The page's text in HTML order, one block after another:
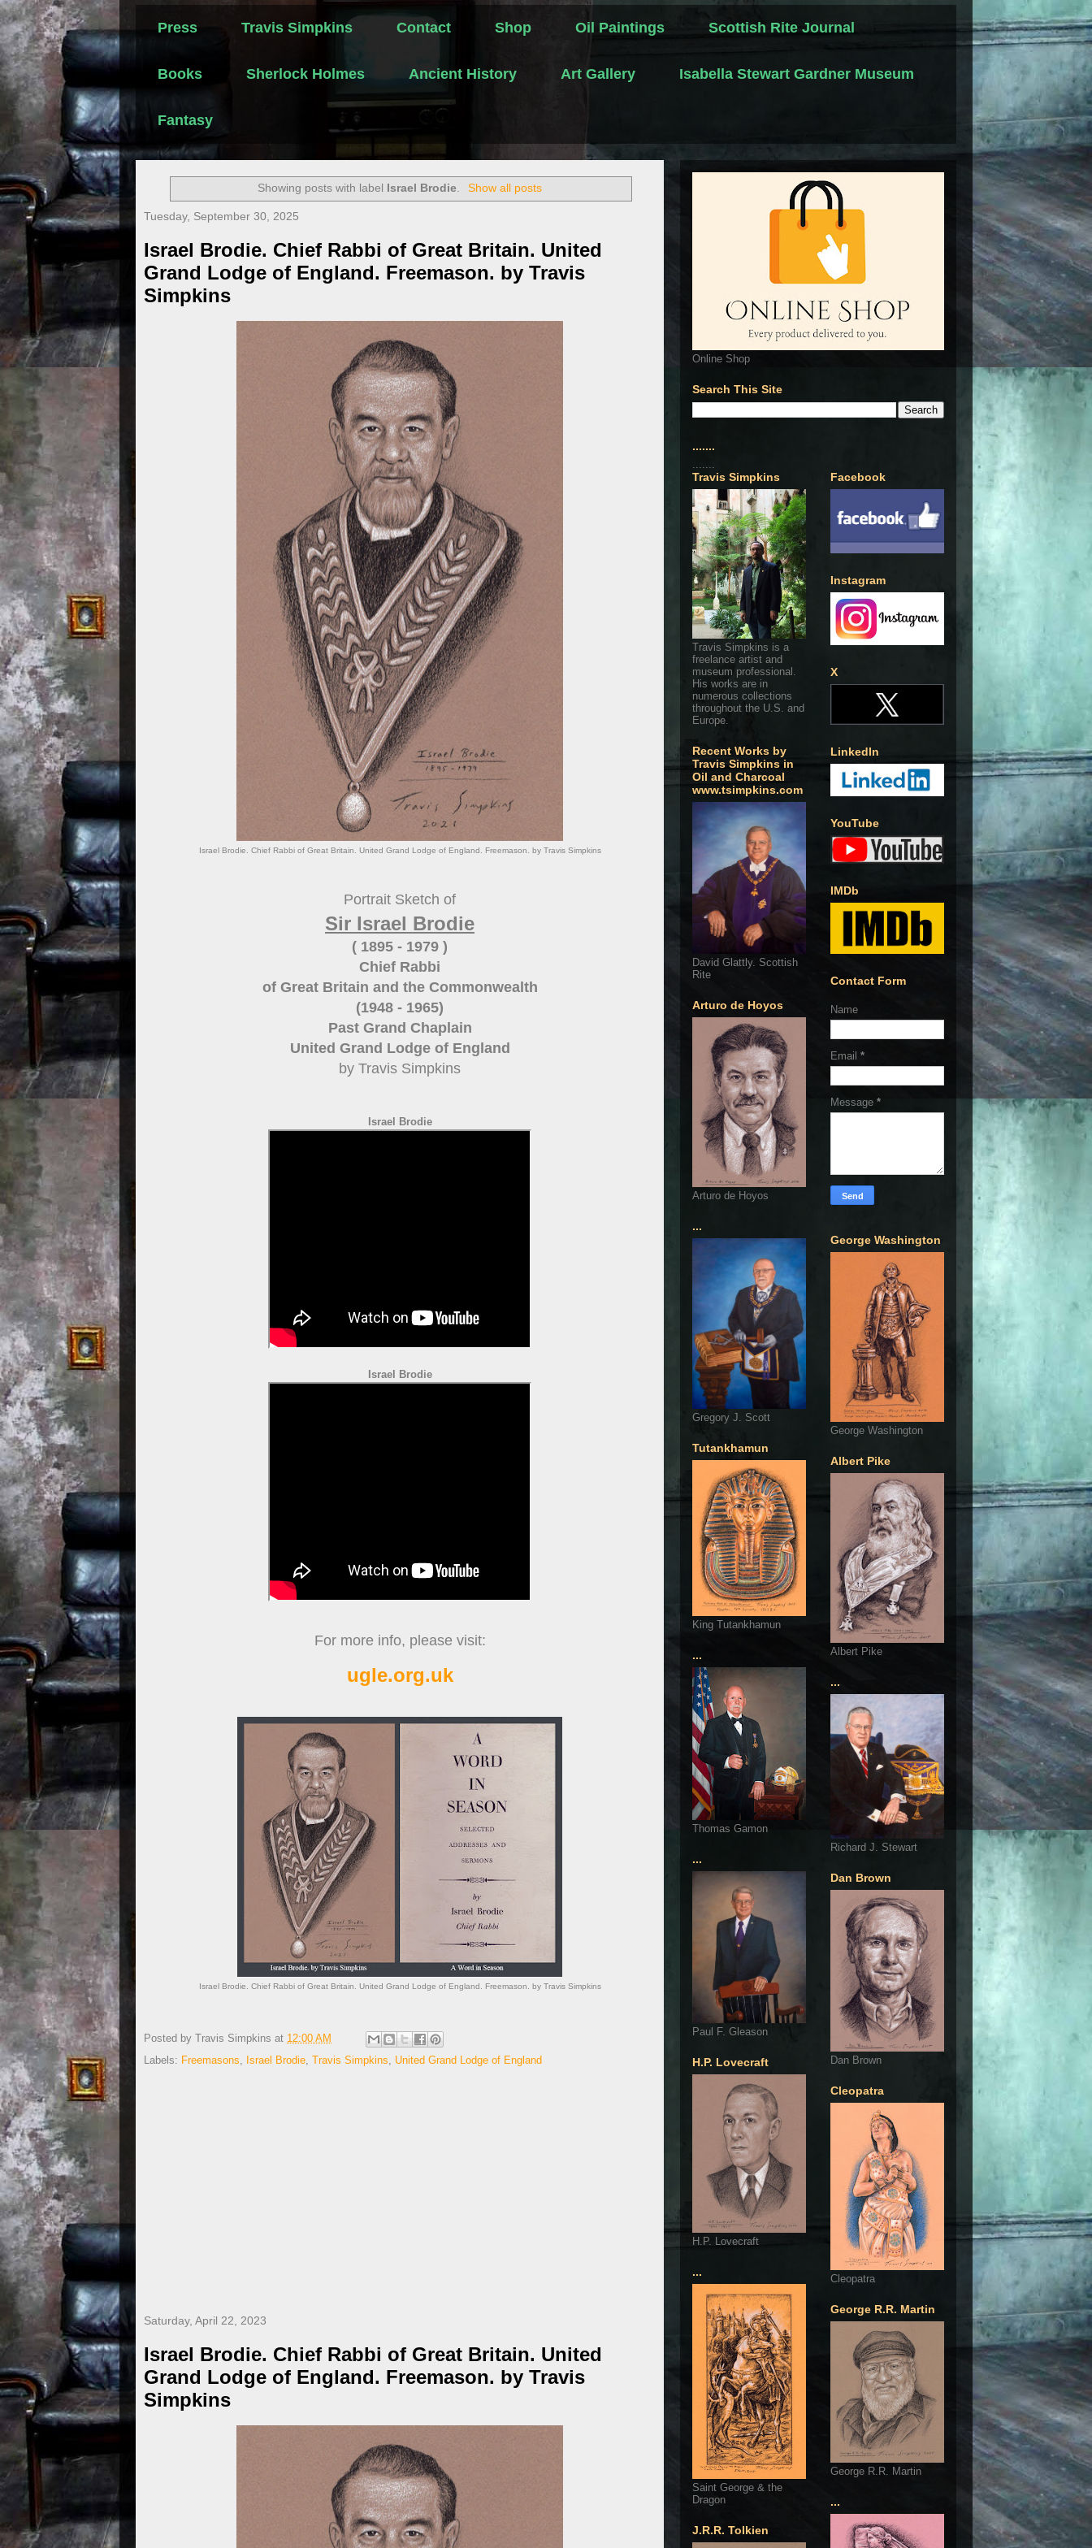
Press Travis Simpkins Contact Shop Oil Paintings Scottish Rite Journal
Books Sherlock Holmes Ancient History Art Gallery Isabella Stewart Gardner Museum
Fantasy
Showing posts with label Israel Brodie. Show all posts
Tuesday, September 30, 2025
Israel Brodie. Chief Rabbi of Great Britain. United
Grand Lodge of England. Freemason. by Travis
Simpkins
Israel Brodie. Chief Rabbi of Great Britain. United Grand Lodge of England. Freemason. by Travis Simpkins
Portrait Sketch of
Sir Israel Brodie
( 1895 - 1979 )
Chief Rabbi
of Great Britain and the Commonwealth
(1948 - 1965)
Past Grand Chaplain
United Grand Lodge of England
by Travis Simpkins
Israel Brodie
Israel Brodie
For more info, please visit:
ugle.org.uk
Israel Brodie. Chief Rabbi of Great Britain. United Grand Lodge of England. Freemason. by Travis Simpkins
Posted by Travis Simpkins at 12:00 AM
Labels: Freemasons, Israel Brodie, Travis Simpkins, United Grand Lodge of England
Saturday, April 22, 2023
Israel Brodie. Chief Rabbi of Great Britain. United
Grand Lodge of England. Freemason. by Travis
Simpkins
Online Shop
Search This Site
.......
.......
Travis Simpkins
Travis Simpkins is a
freelance artist and
museum professional.
His works are in
numerous collections
throughout the U.S. and
Europe.
Recent Works by
Travis Simpkins in
Oil and Charcoal
www.tsimpkins.com
David Glattly. Scottish
Rite
Arturo de Hoyos
Arturo de Hoyos
...
Gregory J. Scott
Tutankhamun
King Tutankhamun
...
Thomas Gamon
...
Paul F. Gleason
H.P. Lovecraft
H.P. Lovecraft
...
Saint George & the
Dragon
J.R.R. Tolkien
Facebook
Instagram
X
LinkedIn
YouTube
IMDb
Contact Form
Name
Email *
Message *
George Washington
George Washington
Albert Pike
Albert Pike
...
Richard J. Stewart
Dan Brown
Dan Brown
Cleopatra
Cleopatra
George R.R. Martin
George R.R. Martin
...